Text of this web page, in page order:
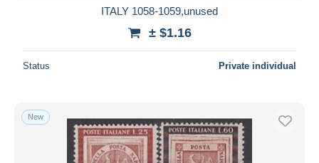
ITALY 1058-1059,unused
± $1.16
Status Private individual
New